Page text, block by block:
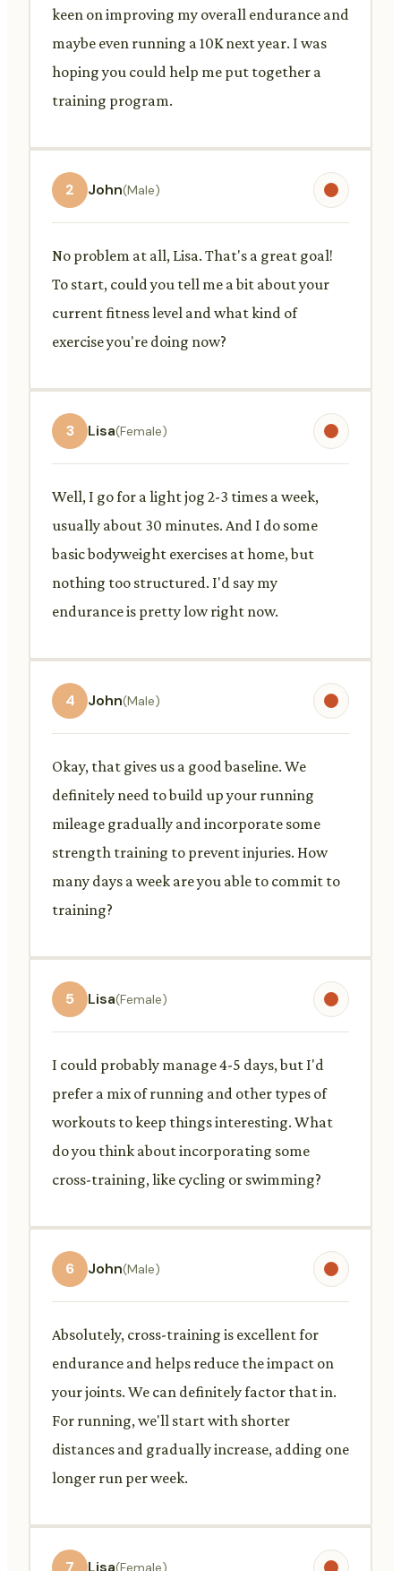
keen on improving my overall endurance and
maybe even running a 10K next year. I was
hoping you could help me put together a
training program.
2 John(Male)
No problem at all, Lisa. That's a great goal!
To start, could you tell me a bit about your
current fitness level and what kind of
exercise you're doing now?
3 Lisa(Female)
Well, I go for a light jog 2-3 times a week,
usually about 30 minutes. And I do some
basic bodyweight exercises at home, but
nothing too structured. I'd say my
endurance is pretty low right now.
4 John(Male)
Okay, that gives us a good baseline. We
definitely need to build up your running
mileage gradually and incorporate some
strength training to prevent injuries. How
many days a week are you able to commit to
training?
5 Lisa(Female)
I could probably manage 4-5 days, but I'd
prefer a mix of running and other types of
workouts to keep things interesting. What
do you think about incorporating some
cross-training, like cycling or swimming?
6 John(Male)
Absolutely, cross-training is excellent for
endurance and helps reduce the impact on
your joints. We can definitely factor that in.
For running, we'll start with shorter
distances and gradually increase, adding one
longer run per week.
7 Lisa(Female)